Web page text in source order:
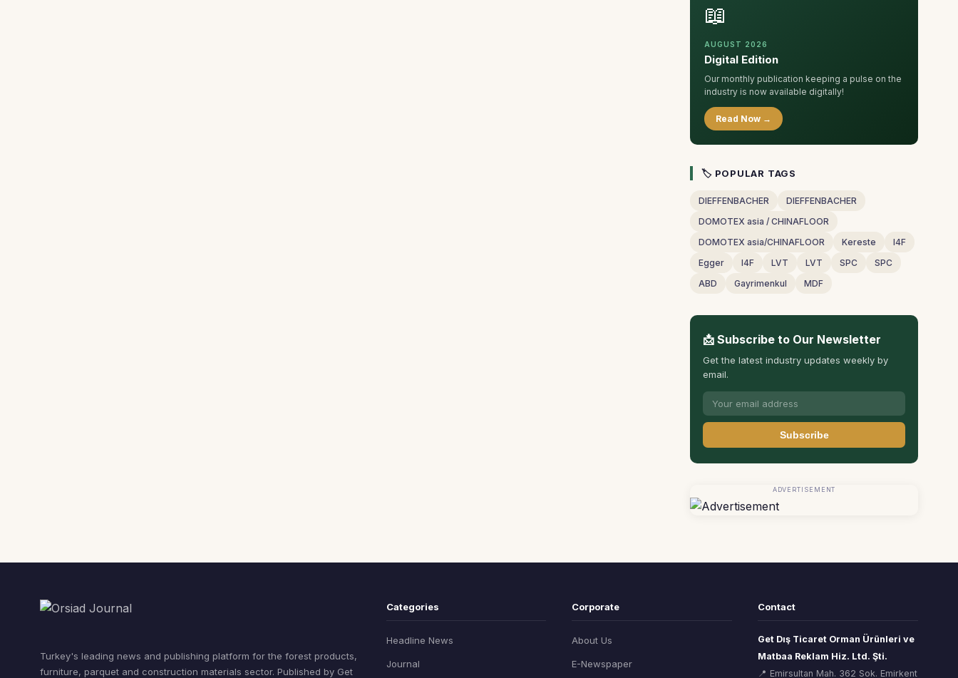
📖
AUGUST 2026
Digital Edition
Our monthly publication keeping a pulse on the
industry is now available digitally!
Read Now →
🏷 POPULAR TAGS
DIEFFENBACHER
DIEFFENBACHER
DOMOTEX asia / CHINAFLOOR
DOMOTEX asia/CHINAFLOOR
Kereste
I4F
Egger
I4F LVT LVT SPC
SPC
ABD
Gayrimenkul MDF
📩 Subscribe to Our Newsletter
Get the latest industry updates weekly by
email.
Subscribe
ADVERTISEMENT
Turkey's leading news and publishing platform for the forest products,
furniture, parquet and construction materials sector. Published by Get
Categories
Headline News
Journal
Corporate
About Us
E-Newspaper
Contact
Get Dış Ticaret Orman Ürünleri ve
Matbaa Reklam Hiz. Ltd. Şti.
📍 Emirsultan Mah. 362 Sok. Emirkent